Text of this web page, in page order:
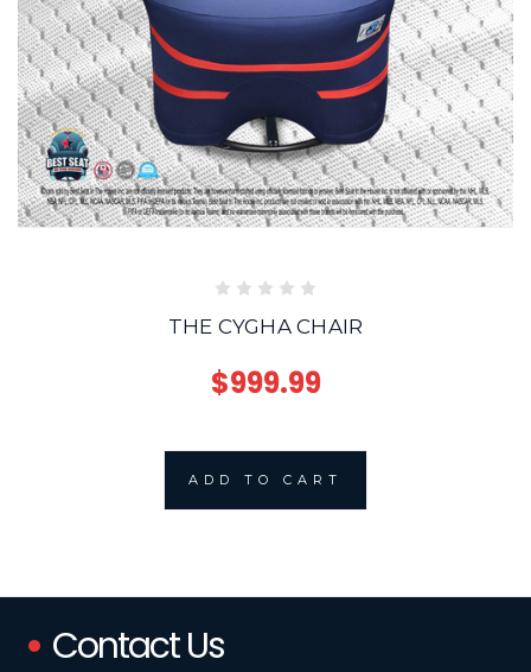
THE CYGHA CHAIR
$999.99
ADD TO CART
Contact Us